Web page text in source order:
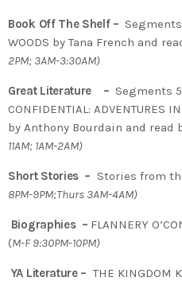
Book Off The Shelf –
WOODS by Tana French and
2PM; 3AM-3:30AM)
Great Literature – Segments
CONFIDENTIAL: ADVENTURES
by Anthony Bourdain and read
11AM; 1AM-2AM)
Short Stories – Stories from
8PM-9PM;Thurs 3AM-4AM)
Biographies – FLANNERY
(M-F 9:30PM-10PM)
YA Literature –THE KINGDOM